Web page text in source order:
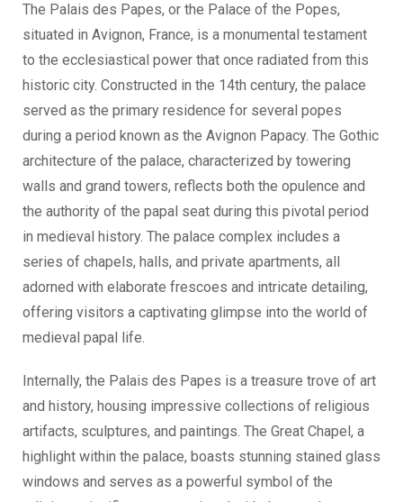
The Palais des Papes, or the Palace of the Popes,
situated in Avignon, France, is a monumental testament
to the ecclesiastical power that once radiated from this
historic city. Constructed in the 14th century, the palace
served as the primary residence for several popes
during a period known as the Avignon Papacy. The Gothic
architecture of the palace, characterized by towering
walls and grand towers, reflects both the opulence and
the authority of the papal seat during this pivotal period
in medieval history. The palace complex includes a
series of chapels, halls, and private apartments, all
adorned with elaborate frescoes and intricate detailing,
offering visitors a captivating glimpse into the world of
medieval papal life.
Internally, the Palais des Papes is a treasure trove of art
and history, housing impressive collections of religious
artifacts, sculptures, and paintings. The Great Chapel, a
highlight within the palace, boasts stunning stained glass
windows and serves as a powerful symbol of the